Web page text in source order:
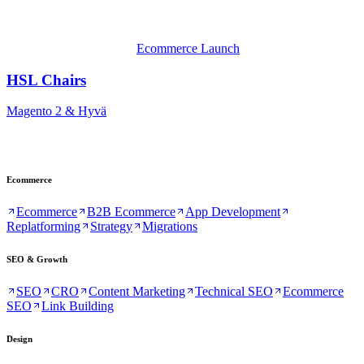
Ecommerce Launch
HSL Chairs
Magento 2 & Hyvä
Ecommerce
Ecommerce B2B Ecommerce
App Development
Replatforming
Strategy Migrations
SEO & Growth
SEO CRO Content Marketing Technical SEO
Ecommerce
SEO
Link Building
Design